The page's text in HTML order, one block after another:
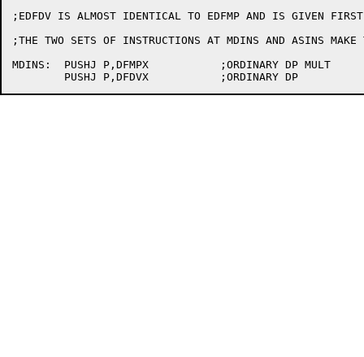
;EDFDV IS ALMOST IDENTICAL TO EDFMP AND IS GIVEN FIRST
;THE TWO SETS OF INSTRUCTIONS AT MDINS AND ASINS MAKE
MDINS:	PUSHJ P,DFMPX		;ORDINARY DP MULT